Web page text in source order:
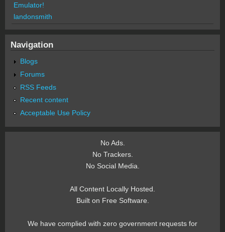
Emulator!
landonsmith
Navigation
Blogs
Forums
RSS Feeds
Recent content
Acceptable Use Policy
No Ads.
No Trackers.
No Social Media.
All Content Locally Hosted.
Built on Free Software.
We have complied with zero government requests for